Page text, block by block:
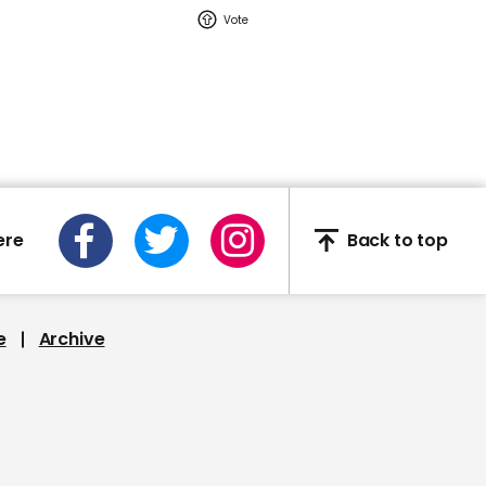
Back to top
Archive